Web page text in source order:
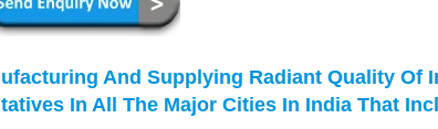
And Supplying Radiant Quality Of
In All The Major Cities In India That